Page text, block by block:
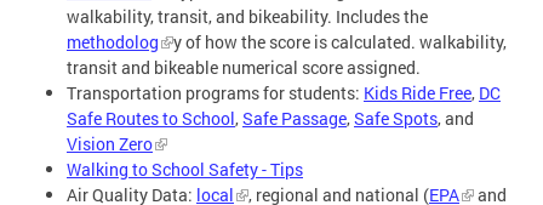
walkability, transit, and bikeability. Includes the
methodolog
y of how the score is calculated. walkability,
transit and bikeable numerical score assigned.
Transportation programs for students: Kids Ride Free, DC
Safe Routes to School,Safe Passage,Safe Spots, and
Vision Zero
Walking to School Safety - Tips
Air Quality Data: local , regional and national (EPA
and